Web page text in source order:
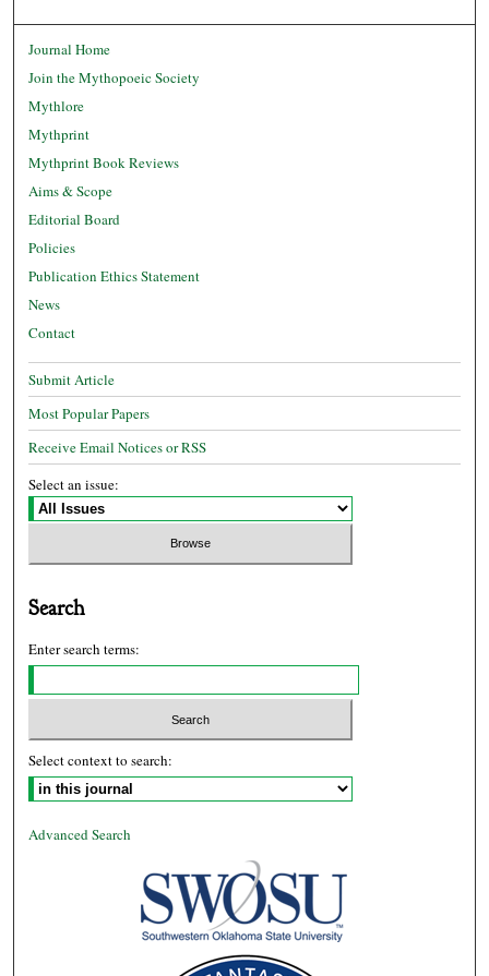
Journal Home
Join the Mythopoeic Society
Mythlore
Mythprint
Mythprint Book Reviews
Aims & Scope
Editorial Board
Policies
Publication Ethics Statement
News
Contact
Submit Article
Most Popular Papers
Receive Email Notices or RSS
Select an issue:
Search
Enter search terms:
Select context to search:
Advanced Search